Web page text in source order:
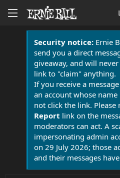
Security notice:Ernie
send you a direct
giveaway, and will
link to "claim" anything.
If you receive a
an account whose
not click the link.
Report link on the
moderators can act. A
impersonating admin
on 29 July 2026; those
and their messages